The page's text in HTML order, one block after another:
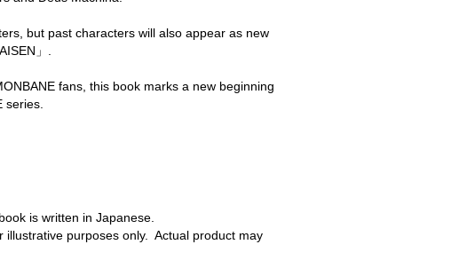
but past characters will also appear as new
」.
fans, this book marks a new beginning
series.
is written in Japanese.
illustrative purposes only. Actual product may